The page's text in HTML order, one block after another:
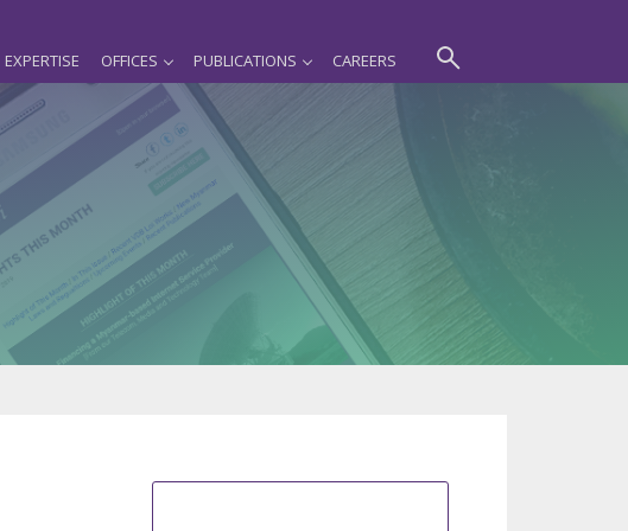
EXPERTISE OFFICES PUBLICATIONS CAREERS